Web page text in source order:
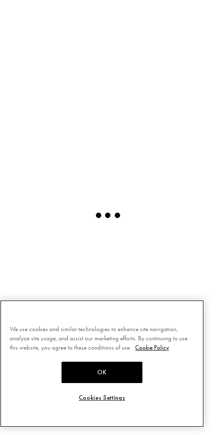
We use cookies and similar technologies to enhance site navigation,
analyze site usage, and assist our marketing efforts. By continuing to use
this website, you agree to these conditions of use.
Cookie Policy
OK
Cookies Settings